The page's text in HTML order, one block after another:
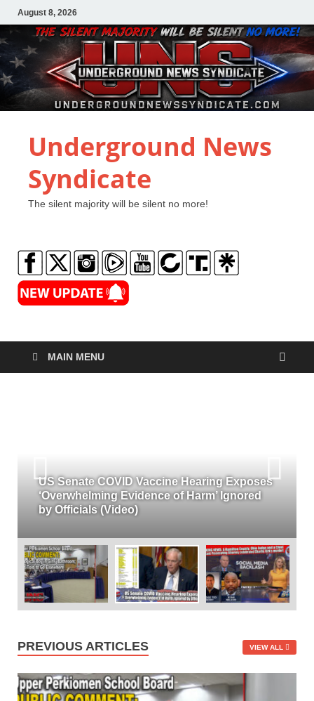
August 8, 2026
Underground News
Syndicate
The silent majority will be silent no more!
MAIN MENU
US Senate COVID Vaccine Hearing Exposes
‘Overwhelming Evidence of Harm’ Ignored
by Officials (Video)
PREVIOUS ARTICLES VIEW ALL